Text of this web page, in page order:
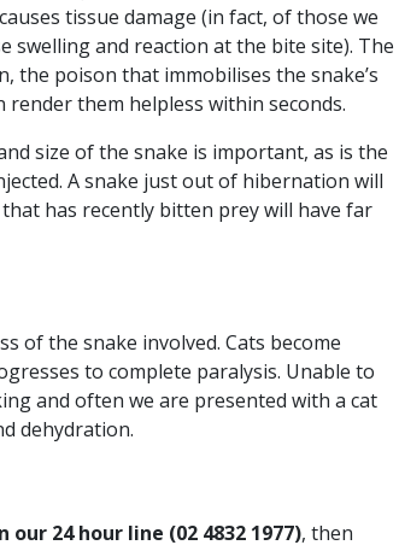
tissue damage (in fact, of those we
swelling and reaction at the bite site). The
poison that immobilises the snake’s
them helpless within seconds.
size of the snake is important, as is the
A snake just out of hibernation will
has recently bitten prey will have far
of the snake involved. Cats become
to complete paralysis. Unable to
and often we are presented with a cat
dehydration.
24 hour line (02 4832 1977), then